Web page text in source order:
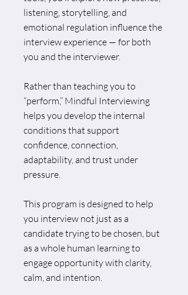
listening, storytelling, and
emotional regulation influence the
interview experience — for both
you and the interviewer.
Rather than teaching you to
“perform,” Mindful Interviewing
helps you develop the internal
conditions that support
confidence, connection,
adaptability, and trust under
pressure.
This program is designed to help
you interview not just as a
candidate trying to be chosen, but
as a whole human learning to
engage opportunity with clarity,
calm, and intention.